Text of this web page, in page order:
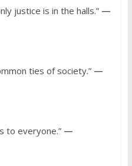
justice is in the halls.” —
ties of society.” —
to everyone.” —